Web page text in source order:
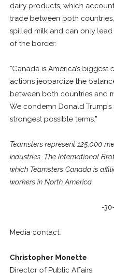
dairy products, which
trade between both
spilled milk and can only
of the border.
“Canada is America’s biggest
actions jeopardize the
between both countries and
We condemn Donald
strongest possible terms.”
Teamsters represent 125,000
industries. The International
which Teamsters Canada is
workers in North America.
-
Media contact:
Christopher Monette
Director of Public Affairs